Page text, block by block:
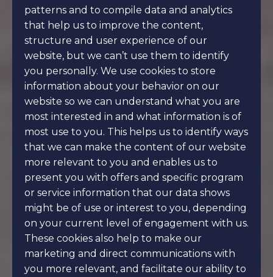
patterns and to compile data and analytics
that help us to improve the content,
structure and user experience of our
website, but we can’t use them to identify
you personally. We use cookies to store
information about your behavior on our
website so we can understand what you are
most interested in and what information is of
most use to you. This helps us to identify ways
that we can make the content of our website
more relevant to you and enables us to
present you with offers and specific program
or service information that our data shows
might be of use or interest to you, depending
on your current level of engagement with us.
These cookies also help to make our
marketing and direct communications with
you more relevant, and facilitate our ability to